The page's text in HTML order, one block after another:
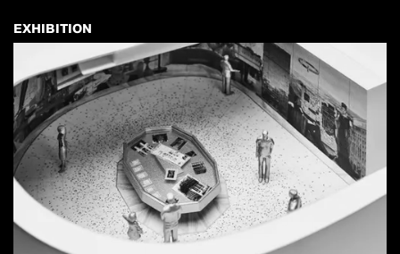
EXHIBITION